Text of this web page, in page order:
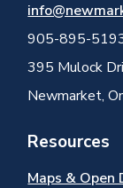
905-895-
395 Mulock
Newmarket,
Resources
Maps & Open